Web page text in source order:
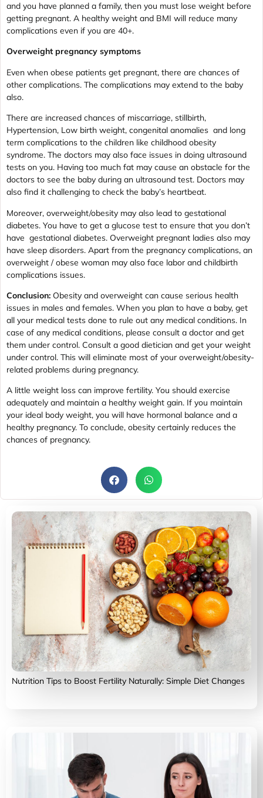
and you have planned a family, then you must lose weight before
getting pregnant. A healthy weight and BMI will reduce many
complications even if you are 40+.
Overweight pregnancy symptoms
Even when obese patients get pregnant, there are chances of
other complications. The complications may extend to the baby
also.
There are increased chances of miscarriage, stillbirth,
Hypertension, Low birth weight, congenital anomalies and long
term complications to the children like childhood obesity
syndrome. The doctors may also face issues in doing ultrasound
tests on you. Having too much fat may cause an obstacle for the
doctors to see the baby during an ultrasound test. Doctors may
also find it challenging to check the baby’s heartbeat.
Moreover, overweight/obesity may also lead to gestational
diabetes. You have to get a glucose test to ensure that you don’t
have gestational diabetes. Overweight pregnant ladies also may
have sleep disorders. Apart from the pregnancy complications, an
overweight / obese woman may also face labor and childbirth
complications issues.
Conclusion: Obesity and overweight can cause serious health
issues in males and females. When you plan to have a baby, get
all your medical tests done to rule out any medical conditions. In
case of any medical conditions, please consult a doctor and get
them under control. Consult a good dietician and get your weight
under control. This will eliminate most of your overweight/obesity-
related problems during pregnancy.
A little weight loss can improve fertility. You should exercise
adequately and maintain a healthy weight gain. If you maintain
your ideal body weight, you will have hormonal balance and a
healthy pregnancy. To conclude, obesity certainly reduces the
chances of pregnancy.
Nutrition Tips to Boost Fertility Naturally: Simple Diet Changes